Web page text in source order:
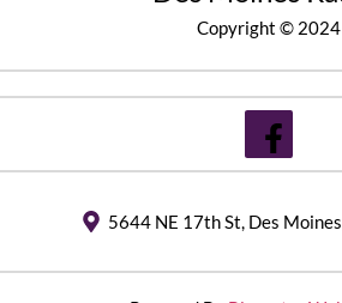
Copyright © 2024
5644 NE 17th St, Des